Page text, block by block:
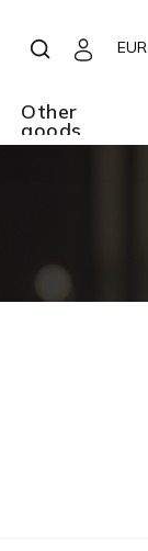
EUR
Other
goods